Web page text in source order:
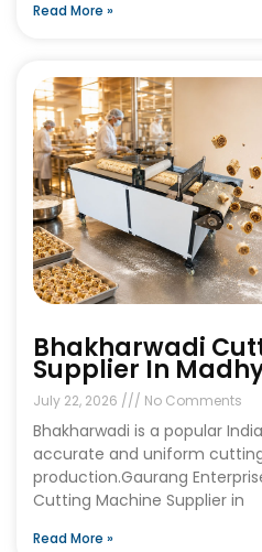
Read More »
Bhakharwadi
Supplier In
July 22, 2026 No Comments
Bhakharwadi is a popular
accurate and uniform
production.Gaurang
Cutting Machine Supplier in
Read More »